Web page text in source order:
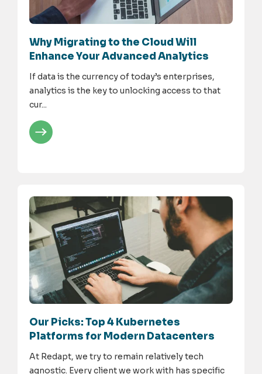
Why Migrating to the Cloud Will
Enhance Your Advanced Analytics
If data is the currency of today’s enterprises,
analytics is the key to unlocking access to that
cur...
Our Picks: Top 4 Kubernetes
Platforms for Modern Datacenters
At Redapt, we try to remain relatively tech
agnostic. Every client we work with has specific